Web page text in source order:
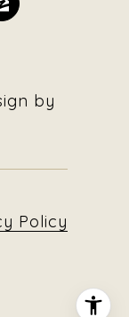
by
Policy